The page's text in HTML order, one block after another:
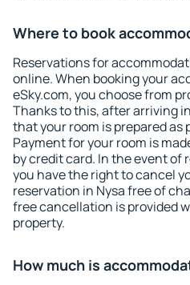
Where to book
Reservations for
online. When booking your
eSky.com, you choose from
Thanks to this, after arriving
that your room is prepared as
Payment for your room is
by credit card. In the event
you have the right to cancel
reservation in Nysa free of
free cancellation is provided
property.
How much is